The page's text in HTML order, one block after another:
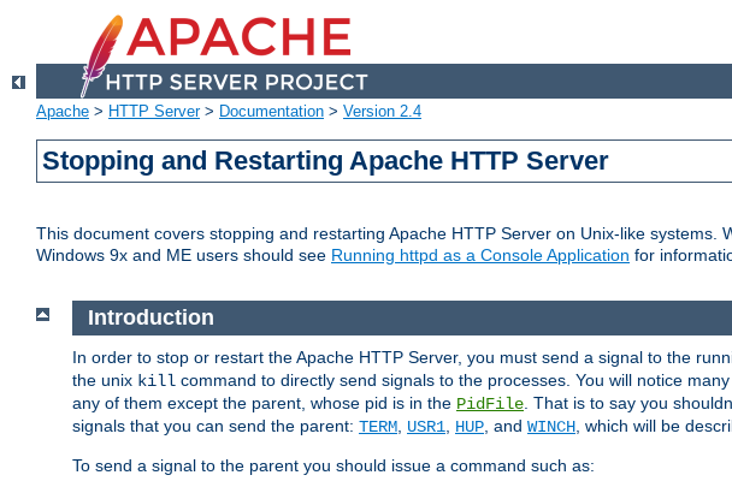
Apache > HTTP Server> Documentation > Version 2.4
Stopping and Restarting Apache HTTP Server
This document covers stopping and restarting Apache HTTP Server on Unix-like systems.
Windows 9x and ME users should see Running httpd as a Console Application for
Introduction
In order to stop or restart the Apache HTTP Server, you must send a signal to the
the unix kill command to directly send signals to the processes. You will notice many
any of them except the parent, whose pid is in the PidFile . That is to say you
signals that you can send the parent: TERM USR1 HUP , and WINCH , which will be
To send a signal to the parent you should issue a command such as: